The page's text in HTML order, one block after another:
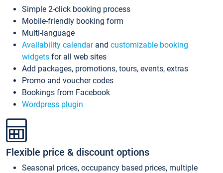
Simple 2-click booking process
Mobile-friendly booking form
Multi-language
Availability calendarand customizable booking
widgets for all web sites
Add packages, promotions, tours, events, extras
Promo and voucher codes
Bookings from Facebook
Wordpress plugin
Flexible price & discount options
Seasonal prices, occupancy based prices, multiple